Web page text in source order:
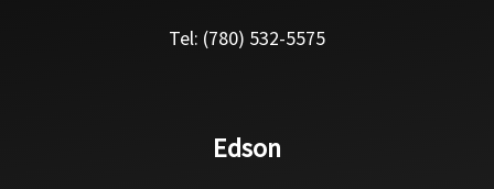
Tel: (780) 532-5575
Edson